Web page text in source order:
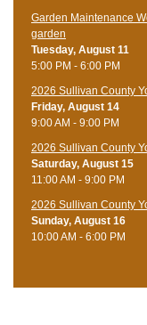
Garden Maintenance
garden
Tuesday, August 11
5:00 PM - 6:00 PM
2026 Sullivan County
Friday, August 14
9:00 AM - 9:00 PM
2026 Sullivan County
Saturday, August 15
11:00 AM - 9:00 PM
2026 Sullivan County
Sunday, August 16
10:00 AM - 6:00 PM